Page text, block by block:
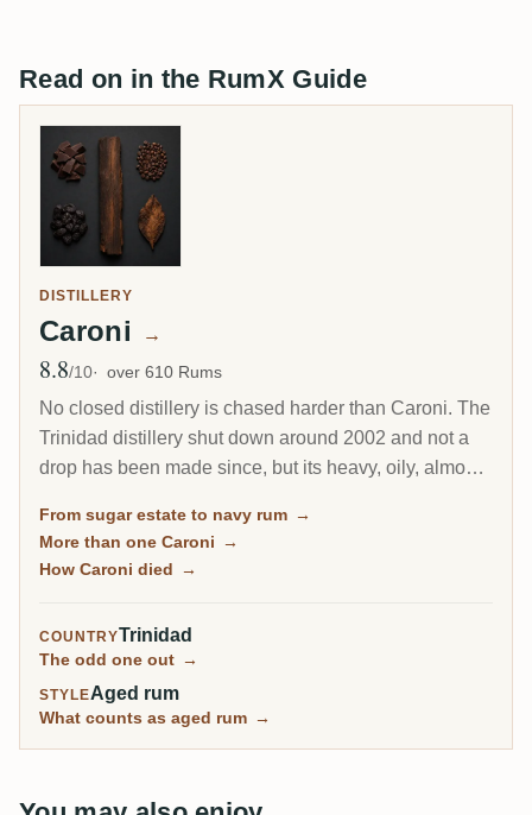
Read on in the RumX Guide
DISTILLERY
Caroni →
Avg Rating
8.8/10 over 610 Rums
No closed distillery is chased harder than Caroni. The
Trinidad distillery shut down around 2002 and not a
drop has been made since, but its heavy, oily, almost
to the world by Velier. Every bottle now comes from a
From sugar estate to navy rum →
More than one Caroni →
How Caroni died →
COUNTRYTrinidad
The odd one out →
STYLEAged rum
What counts as aged rum →